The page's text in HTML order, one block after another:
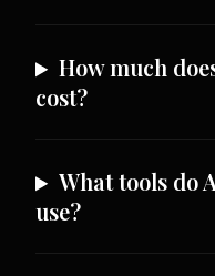
How much
cost?
What tools do
use?